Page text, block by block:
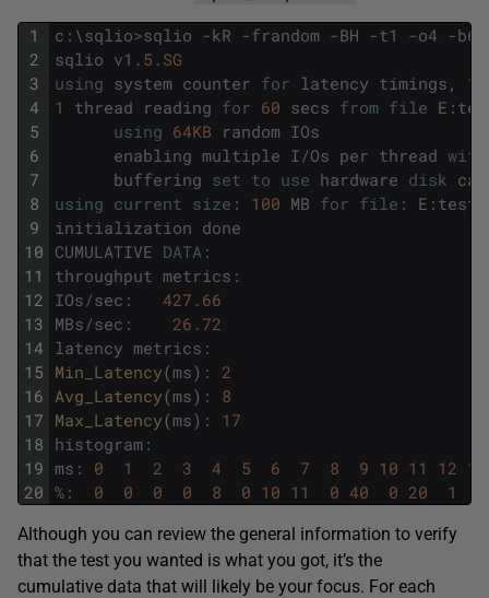
1
2
3
4
5
6
7
8
9
10
11
12
13
14
15
16
17
18
19
20
c : \sqlio>sqlio -kR -frandom -BH -t1 -o4 -b64
sqlio v1 . 5.SG
using system counter for latency timings ,
1
thread reading for 60 secs from file E :
using 64KB random IOs
enabling multiple I/Os per thread with
buffering set to use hardware disk
using current size : 100 MB for file : E :
initialization done
CUMULATIVE DATA :
throughput metrics :
IOs/sec :
427.66
MBs/sec :
26.72
latency metrics :
Min_Latency(ms) :
2
Avg_Latency(ms) :
8
Max_Latency(ms) :
17
histogram :
ms : 0 1 2 3 4 5 6 7 8 9 10 11 12 13
% : 0 0 0 0 8 0 10 11 0 40 0 20 1
Although you can review the general information to verify
that the test you wanted is what you got, it’s the
cumulative data that will likely be your focus. For each